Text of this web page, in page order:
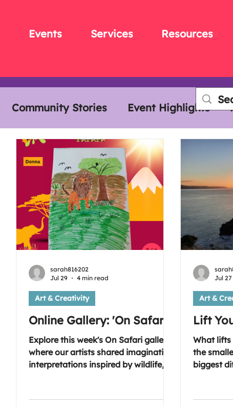
Events Services Resources
Community Stories Event Highlights
Online Gallery: 'On Safari'
Explore this week's On Safari gallery,
where our artists shared imaginative
interpretations inspired by wildlife,
forward to seeing you on
Art & Creativity
sarah816202
Jul 29
4 min read
Lift
What lifts
the
biggest
bring us
Art &
Jul 27